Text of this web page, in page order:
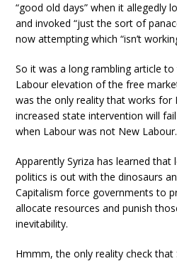
“good old days” when it allegedly
and invoked “just the sort of
now attempting which “isn’t
So it was a long rambling article
Labour elevation of the free
was the only reality that works
increased state intervention will
when Labour was not New Labour.
Apparently Syriza has learned
politics is out with the dinosaurs
Capitalism force governments to
allocate resources and punish
inevitability.
Hmmm, the only reality check